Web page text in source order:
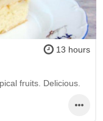
13 hours
fruits. Delicious.